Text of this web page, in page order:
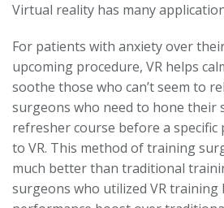
Virtual reality has many
For patients with anxiety over
upcoming procedure, VR helps
soothe those who can’t seem to
surgeons who need to hone their
refresher course before a specific
to VR. This method of training
much better than traditional
surgeons who utilized VR training